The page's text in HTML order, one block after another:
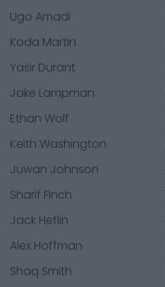
Ugo Amadi
Koda Martin
Yasir Durant
Jake Lampman
Ethan Wolf
Keith Washington
Juwan Johnson
Sharif Finch
Jack Heflin
Alex Hoffman
Shaq Smith